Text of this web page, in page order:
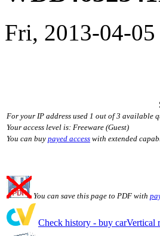
Fri, 2013-04-
For your IP address used 1 out of 3 available
Your access level is: Freeware (Guest)
You can buy payed access with extended
You can save this page to PDF with
Check history - buy carVertical